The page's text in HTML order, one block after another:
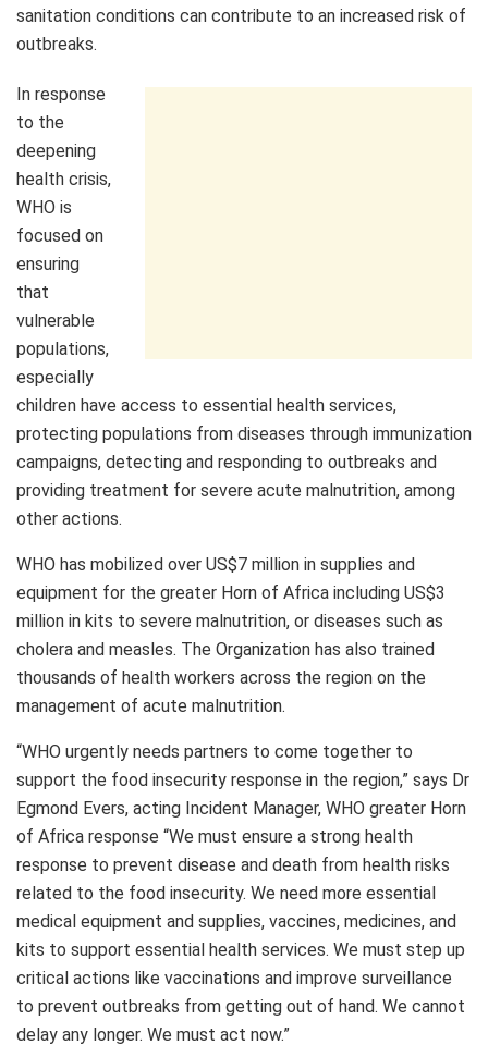
sanitation conditions can contribute to an increased risk of
outbreaks.
In response
to the
deepening
health crisis,
WHO is
focused on
ensuring
that
vulnerable
populations,
especially
children have access to essential health services,
protecting populations from diseases through immunization
campaigns, detecting and responding to outbreaks and
providing treatment for severe acute malnutrition, among
other actions.
WHO has mobilized over US$7 million in supplies and
equipment for the greater Horn of Africa including US$3
million in kits to severe malnutrition, or diseases such as
cholera and measles. The Organization has also trained
thousands of health workers across the region on the
management of acute malnutrition.
“WHO urgently needs partners to come together to
support the food insecurity response in the region,” says Dr
Egmond Evers, acting Incident Manager, WHO greater Horn
of Africa response “We must ensure a strong health
response to prevent disease and death from health risks
related to the food insecurity. We need more essential
medical equipment and supplies, vaccines, medicines, and
kits to support essential health services. We must step up
critical actions like vaccinations and improve surveillance
to prevent outbreaks from getting out of hand. We cannot
delay any longer. We must act now.”